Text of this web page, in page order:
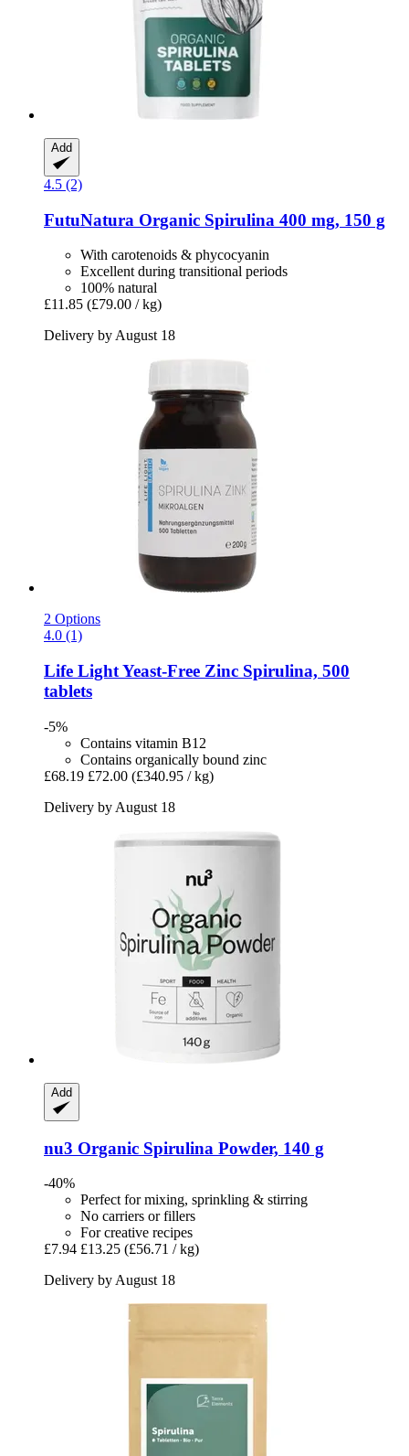
Add
4.5 (2)
FutuNatura Organic Spirulina 400 mg, 150 g
With carotenoids & phycocyanin
Excellent during transitional periods
100% natural
£11.85 (£79.00 / kg)
Delivery by August 18
2 Options
4.0 (1)
Life LightYeast-​Free Zinc Spirulina, 500
tablets
-5%
Contains vitamin B12
Contains organically bound zinc
£68.19 £72.00 (£340.95 / kg)
Delivery by August 18
Add
nu3 Organic Spirulina Powder, 140 g
-40%
Perfect for mixing, sprinkling & stirring
No carriers or fillers
For creative recipes
£7.94 £13.25 (£56.71 / kg)
Delivery by August 18